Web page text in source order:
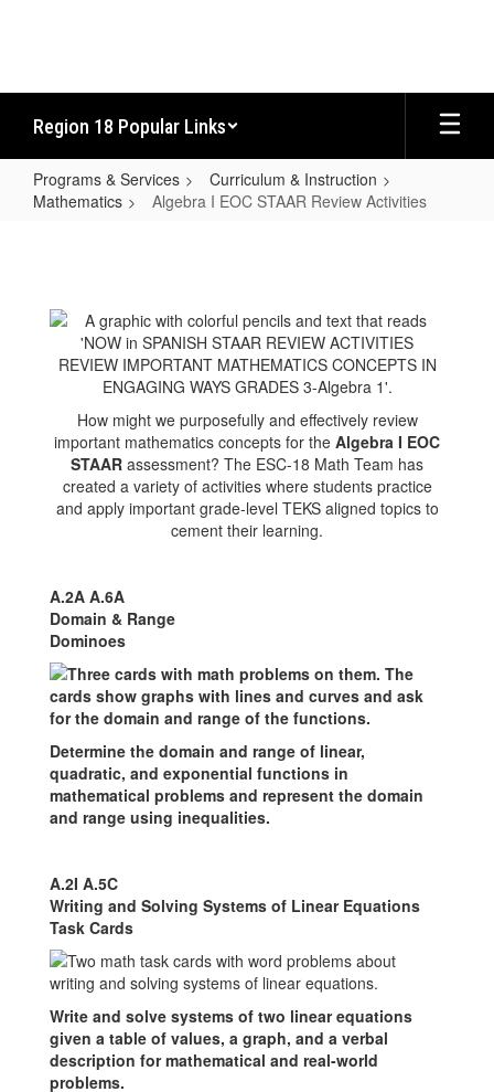
Region 18 Popular Links
Programs & Services
Curriculum & Instruction
Mathematics
Algebra I EOC STAAR Review Activities
EOC
STAAR
Review
Activities
How might we purposefully and effectively review
important mathematics concepts for the Algebra I EOC
STAAR assessment? The ESC-18 Math Team has
created a variety of activities where students practice
and apply important grade-level TEKS aligned topics to
cement their learning.
A.2A A.6A
Domain & Range
Dominoes
Determine the domain and range of linear,
quadratic, and exponential functions in
mathematical problems and represent the domain
and range using inequalities.
A.2I A.5C
Writing and Solving Systems of Linear Equations
Task Cards
Write and solve systems of two linear equations
given a table of values, a graph, and a verbal
description for mathematical and real-world
problems.